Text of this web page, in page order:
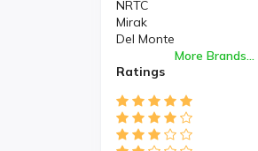
NRTC
Mirak
Del Monte
More Brands...
Ratings